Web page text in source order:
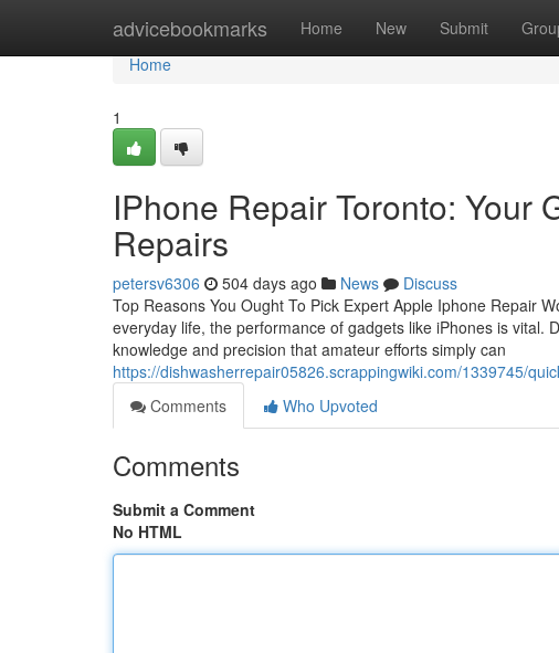
advicebookmarks Home New Submit
Home
Home
1
IPhone Repair Toronto: Your
Repairs
petersv6306 504 days ago News
Discuss
Top Reasons You Ought To Pick Expert Apple Iphone Repair
everyday life, the performance of gadgets like iPhones is vital.
knowledge and precision that amateur efforts simply can
https://dishwasherrepair05826.scrappingwiki.com/1339745/
Comments
Who Upvoted
Comments
Submit a Comment
No HTML